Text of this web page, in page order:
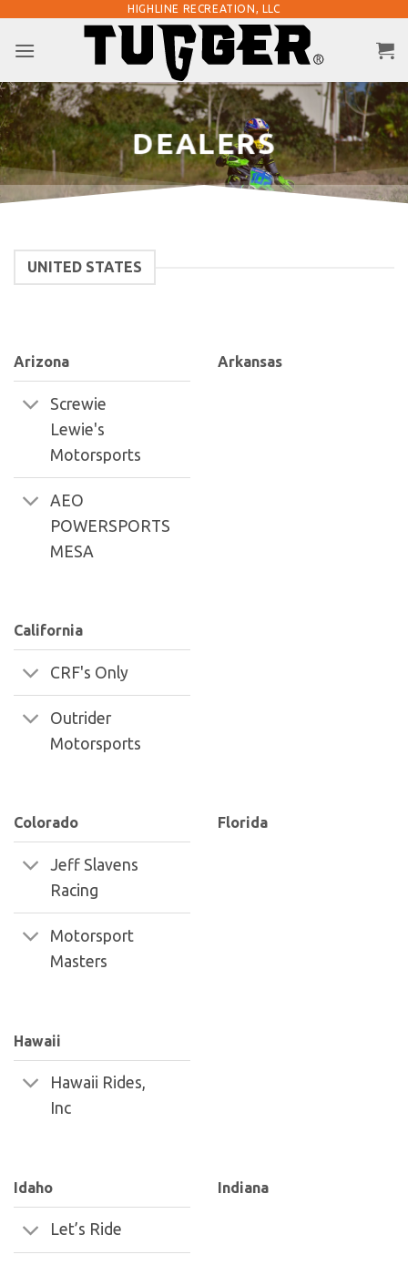
content
HIGHLINE RECREATION, LLC
DEALERS
UNITED STATES
Arizona
Screwie
Lewie's
Motorsports
AEO
POWERSPORTS
MESA
Arkansas
California
CRF's Only
Outrider
Motorsports
Colorado
Jeff Slavens
Racing
Motorsport
Masters
Florida
Hawaii
Hawaii Rides,
Inc
Idaho
Let’s Ride
Indiana